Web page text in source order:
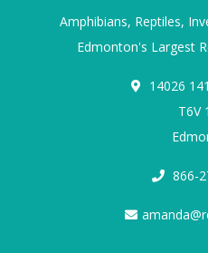
Amphibians, Reptiles,
Edmonton's Largest
14026
T6V
866-